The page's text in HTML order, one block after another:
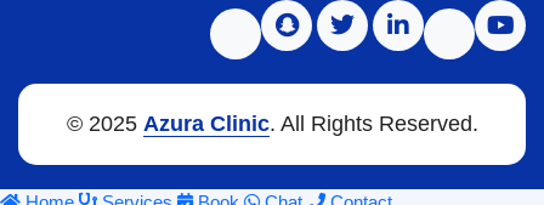
© 2025 Azura Clinic. All Rights Reserved.